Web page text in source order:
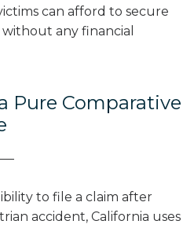
can afford to secure
any financial
Pure Comparative
to file a claim after
accident, California uses